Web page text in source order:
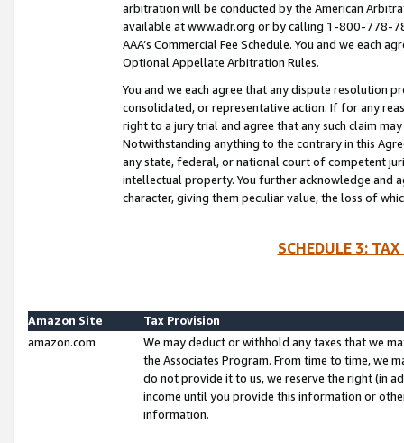
arbitration will be conducted by the American
available at www.adr.org or by calling 1-800-778-
AAA’s Commercial Fee Schedule. You and we each
Optional Appellate Arbitration Rules.
You and we each agree that any dispute resolution
consolidated, or representative action. If for any
right to a jury trial and agree that any such claim
Notwithstanding anything to the contrary in this
any state, federal, or national court of competent
intellectual property. You further acknowledge and
character, giving them peculiar value, the loss of
SCHEDULE 3:
Amazon Site
Tax Provision
amazon.com
We may deduct or withhold any taxes that we
the Associates Program. From time to time, we
do not provide it to us, we reserve the right (in
income until you provide this information or
information.